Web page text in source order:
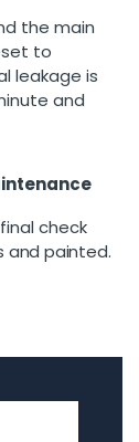
the main
to
leakage is
and
check
and painted.